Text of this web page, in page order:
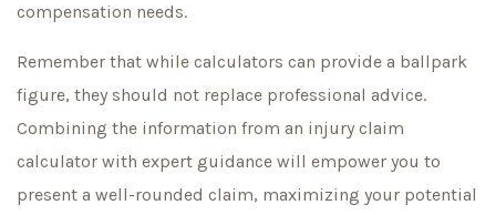
compensation needs.
Remember that while calculators can provide a ballpark
figure, they should not replace professional advice.
Combining the information from an injury claim
calculator with expert guidance will empower you to
present a well-rounded claim, maximizing your potential